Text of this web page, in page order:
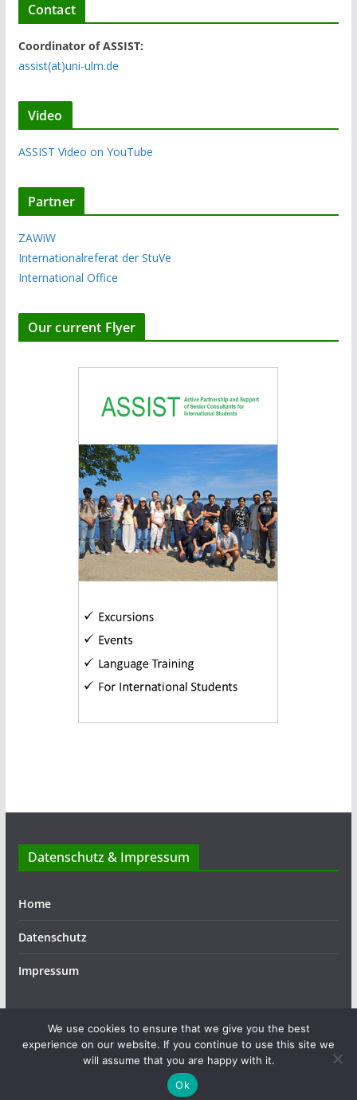
Contact
Coordinator of ASSIST:
assist(at)uni-ulm.de
Video
ASSIST Video on YouTube
Partner
ZAWiW
Internationalreferat der StuVe
International Office
Our current Flyer
Datenschutz & Impressum
Home
Datenschutz
Impressum
Copyright © 2026ASSIST. Alle Rechte vorbehalten.
Theme:ColorMag von ThemeGrill. Präsentiert von
WordPress
We use cookies to ensure that we give you the best
experience on our website. If you continue to use this site we
will assume that you are happy with it.
Ok